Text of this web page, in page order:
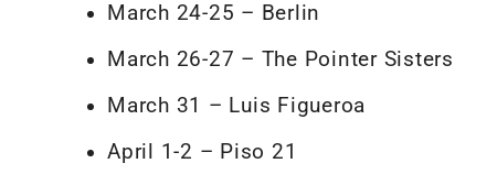
March 24-25 – Berlin
March 26-27 – The Pointer Sisters
March 31 – Luis Figueroa
April 1-2 – Piso 21